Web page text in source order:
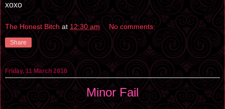
xoxo
The Honest Bitch at12:30 am No comments:
Share
Friday, 11 March 2016
Minor Fail